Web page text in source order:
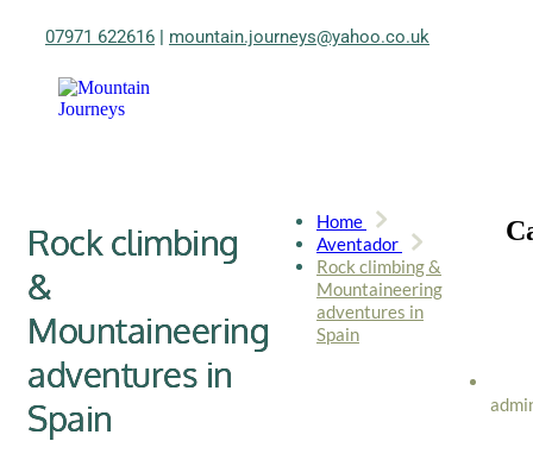
07971 622616 | mountain.journeys@yahoo.co.uk
Rock climbing
&
Mountaineering
adventures in
Spain
Home
Aventador
Rock climbing &
Mountaineering
adventures in
Spain